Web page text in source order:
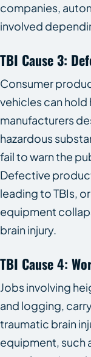
companies,
involved
TBI Cause 3:
Consumer
vehicles can
manufacturers
hazardous
fail to warn the
Defective
leading to TBIs,
equipment
brain injury.
TBI Cause 4:
Jobs involving
and logging,
traumatic brain
equipment, such